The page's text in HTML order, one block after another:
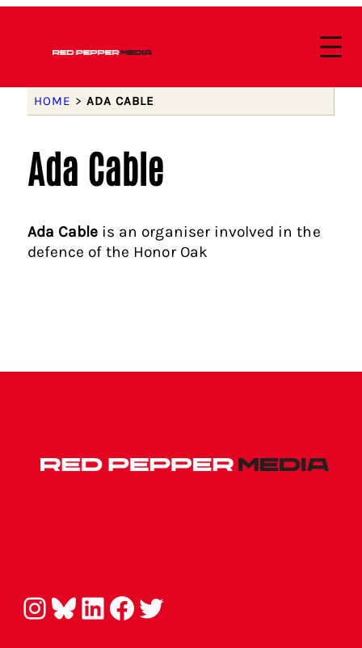
HOME > ADA CABLE
Ada Cable
Ada Cable is an organiser involved in the
defence of the Honor Oak
Instagram Bluesky LinkedIn Facebook Twitter